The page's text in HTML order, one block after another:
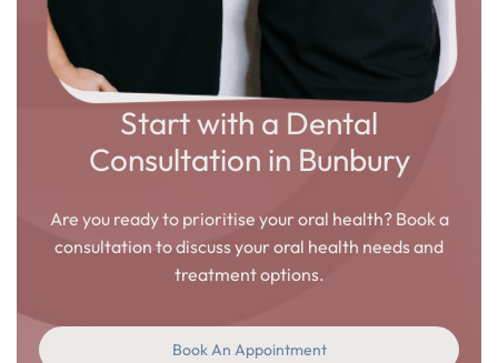
Start with a Dental
Consultation in Bunbury
Are you ready to prioritise your oral health? Book a
consultation to discuss your oral health needs and
treatment options.
Book An Appointment